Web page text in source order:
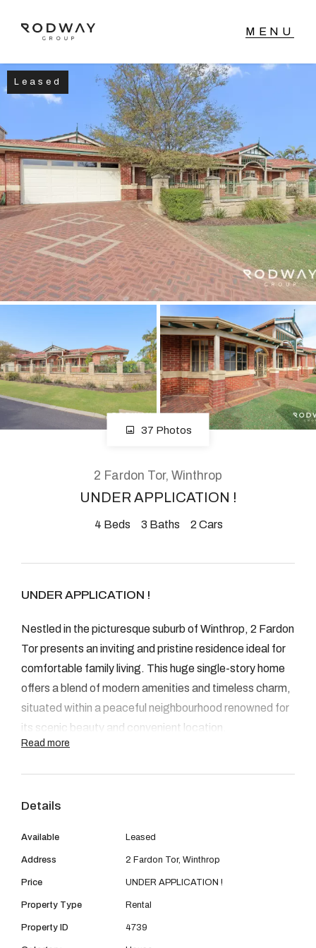
NAVIGATE
Home
Sell
Buy
Manage
Rent
About
CONNECT
Instagram
2904 Albany Highway,
Kelmscott, WA
08 9390 4777
Email us
Leased
37 Photos
2 Fardon Tor, Winthrop
UNDER APPLICATION !
4 Beds 3 Baths 2 Cars
UNDER APPLICATION !
Nestled in the picturesque suburb of Winthrop, 2 Fardon
Tor presents an inviting and pristine residence ideal for
comfortable family living. This huge single-story home
offers a blend of modern amenities and timeless charm,
situated within a peaceful neighbourhood renowned for
its scenic beauty and convenient location.
• Open plan living and dining area.
Read more
Details
Available Leased
Address 2 Fardon Tor, Winthrop
Price UNDER APPLICATION !
Property Type Rental
Property ID 4739